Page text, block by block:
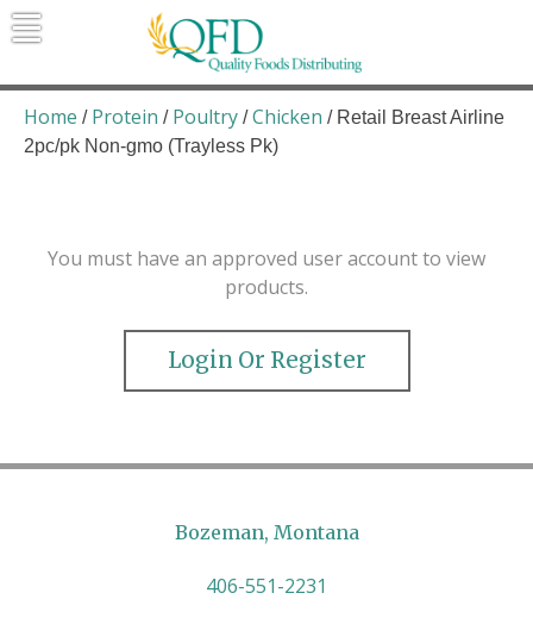
Skip
to
Quality Foods Distributing
Bringing natural, organic, and local
products to the Northern Rockies.
Home / Protein / Poultry /Chicken / Retail Breast Airline
2pc/pk Non-gmo (Trayless Pk)
You must have an approved user account to view
products.
Login Or Register
Bozeman, Montana
406-551-2231